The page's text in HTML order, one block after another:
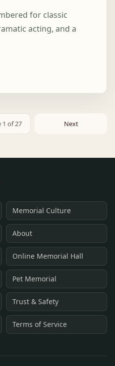
for classic
acting, and a
1 of 27 Next
Memorial Culture
About
Online Memorial Hall
Pet Memorial
Trust & Safety
Terms of Service